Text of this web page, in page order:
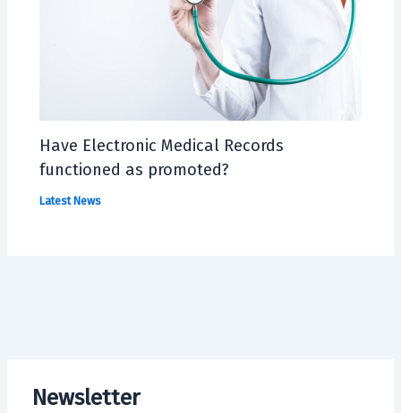
Newsletter
Have Electronic Medical Records
functioned as promoted?
Latest News